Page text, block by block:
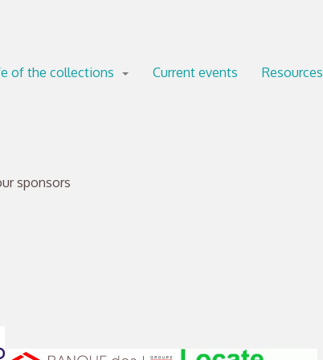
of the collections Current events Resources
sponsors